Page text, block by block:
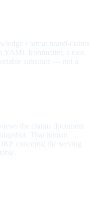
Format brand-claims
YAML frontmatter, a root
substrate — not a
the claims document
That human
concepts; the serving